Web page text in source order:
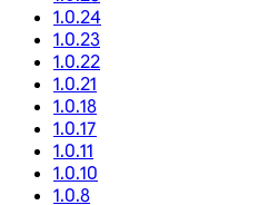
1.0.24
1.0.23
1.0.22
1.0.21
1.0.18
1.0.17
1.0.11
1.0.10
1.0.8